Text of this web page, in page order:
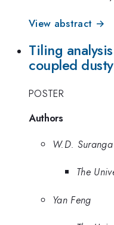
View abstract →
Tiling
coupled
POSTER
Authors
W.D.
The
Yan Feng